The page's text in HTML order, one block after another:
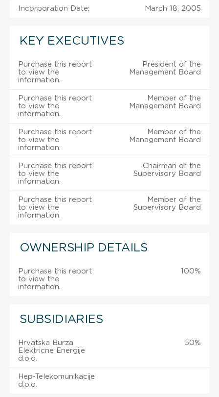
Incorporation Date: March 18, 2005
KEY EXECUTIVES
Purchase this report
to view the
information.
President of the
Management Board
Purchase this report
to view the
information.
Member of the
Management Board
Purchase this report
to view the
information.
Member of the
Management Board
Purchase this report
to view the
information.
Chairman of the
Supervisory Board
Purchase this report
to view the
information.
Member of the
Supervisory Board
OWNERSHIP DETAILS
Purchase this report
to view the
information.
100%
SUBSIDIARIES
Hrvatska Burza
Elektricne Energije
d.o.o.
50%
Hep-Telekomunikacije
d.o.o.